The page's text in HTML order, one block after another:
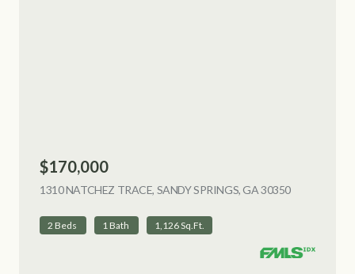
$170,000
1310 NATCHEZ TRACE, SANDY SPRINGS, GA 30350VIEW
2 Beds 1 Bath 1,126 Sq.Ft.